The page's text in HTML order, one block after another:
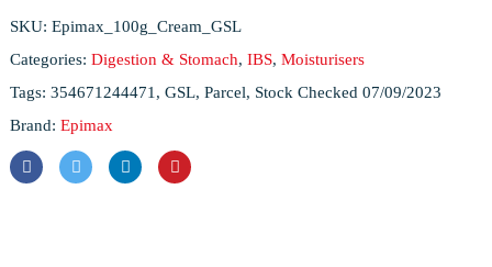
SKU: Epimax_100g_Cream_GSL
Categories: Digestion & Stomach, IBS, Moisturisers
Tags: 354671244471 , GSL, Parcel, Stock Checked 07/09/2023
Brand: Epimax